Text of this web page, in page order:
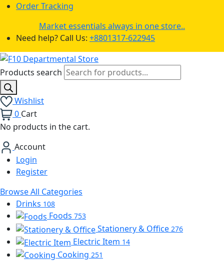
Order Tracking
Market essentials always in one store..
Need help? Call Us: +8801317-622945
Products search
Wishlist
0 Cart
No products in the cart.
Account
Login
Register
Browse All Categories
Drinks 108
Foods 753
Stationery & Office 276
Electric Item 14
Cooking 251